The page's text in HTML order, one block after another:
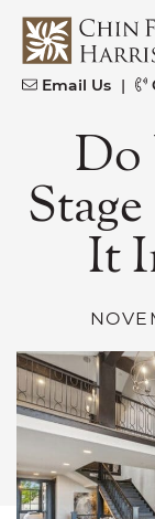
Skip to content
CFH
Email Us |
Do
It